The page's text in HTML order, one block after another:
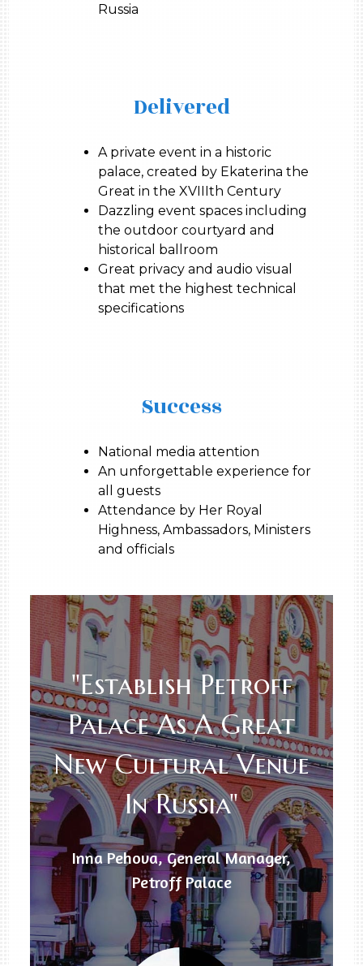
Russia
Delivered
A private event in a historic
palace, created by Ekaterina the
Great in the XVIIIth Century
Dazzling event spaces including
the outdoor courtyard and
historical ballroom
Great privacy and audio visual
that met the highest technical
specifications
Success
National media attention
An unforgettable experience for
all guests
Attendance by Her Royal
Highness, Ambassadors, Ministers
and officials
"Establish Petroff
Palace As A Great
New Cultural Venue
In Russia"
Inna Pehova, General Manager,
Petroff Palace